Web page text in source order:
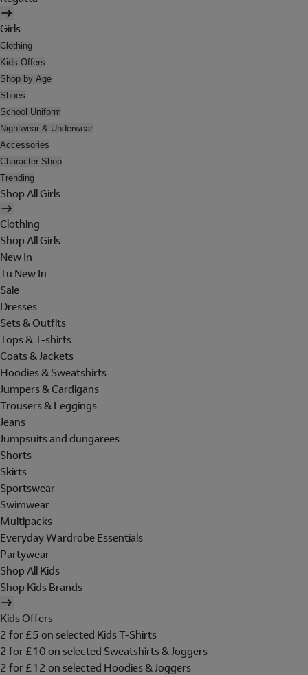
Girls
Clothing
Kids Offers
Shop by Age
Shoes
School Uniform
Nightwear & Underwear
Accessories
Character Shop
Trending
Shop All Girls
Clothing
Shop All Girls
New In
Tu New In
Sale
Dresses
Sets & Outfits
Tops & T-shirts
Coats & Jackets
Hoodies & Sweatshirts
Jumpers & Cardigans
Trousers & Leggings
Jeans
Jumpsuits and dungarees
Shorts
Skirts
Sportswear
Swimwear
Multipacks
Everyday Wardrobe Essentials
Partywear
Shop All Kids
Shop Kids Brands
Kids Offers
2 for £5 on selected Kids T-Shirts
2 for £10 on selected Sweatshirts & Joggers
2 for £12 on selected Hoodies & Joggers